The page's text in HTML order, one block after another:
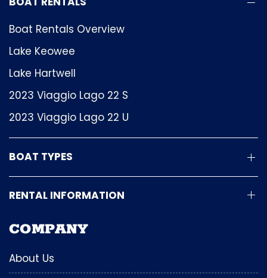
Boat Rentals Overview
Lake Keowee
Lake Hartwell
2023 Viaggio Lago 22 S
2023 Viaggio Lago 22 U
BOAT TYPES
RENTAL INFORMATION
COMPANY
About Us